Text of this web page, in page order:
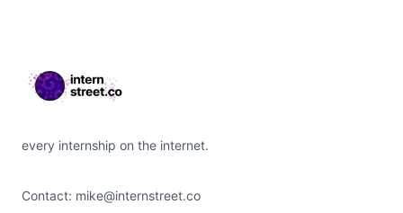
every internship on the internet.
Contact: mike@internstreet.co